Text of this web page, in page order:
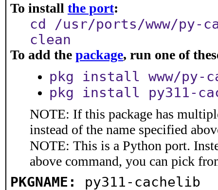
To install the port:
cd /usr/ports/www/py-
clean
To add the package, run one of
pkg install www/py-
pkg install py311-
NOTE: If this package has
instead of the name specified
NOTE: This is a Python port.
above command, you can pick
PKGNAME: py311-cachelib